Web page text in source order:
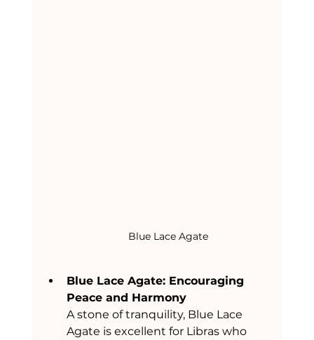
Blue Lace Agate
Blue Lace Agate: Encouraging
Peace and Harmony
A stone of tranquility, Blue Lace
Agate is excellent for Libras who